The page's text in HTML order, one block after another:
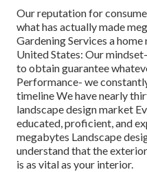
Our reputation for
what has actually made
Gardening Services a
United States: Our
to obtain guarantee
Performance- we
timeline We have nearly
landscape design market
educated, proficient, and
megabytes Landscape
understand that the
is as vital as your interior.